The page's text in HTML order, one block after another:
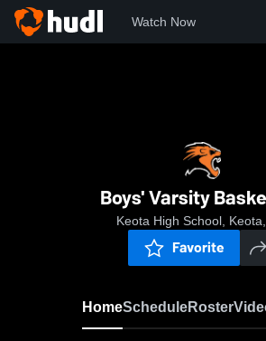
Watch Now
Boys' Varsity
Keota High School,
Favorite
HomeScheduleRoster